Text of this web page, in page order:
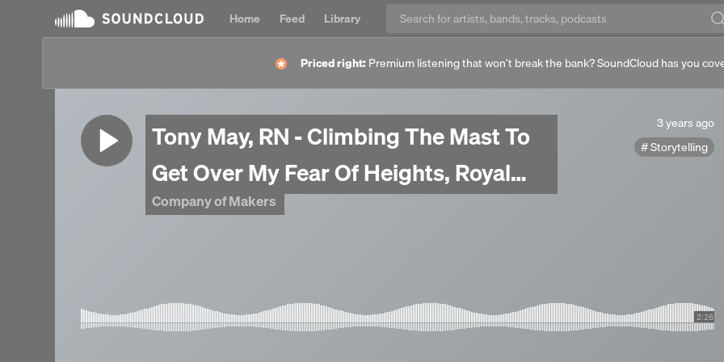
Home Feed
Library
Priced right: Premium listening that won’t break the bank? SoundCloud has you
Tony May, RN - Climbing The Mast To
Get Over My Fear Of Heights, Royal
Navy 1978
Company of Makers
3
years
ago
3 years ago
Storytelling